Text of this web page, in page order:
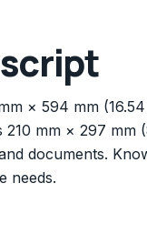
× 594 mm
mm × 297 mm
documents.
needs.